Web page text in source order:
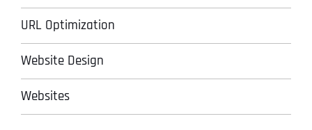
URL Optimization
Website Design
Websites